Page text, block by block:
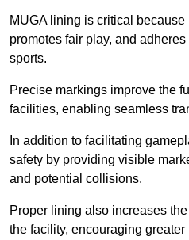
MUGA lining is critical
promotes fair play, and
sports.
Precise markings improve the
facilities, enabling seamless
In addition to facilitating
safety by providing visible
and potential collisions.
Proper lining also increases
the facility, encouraging